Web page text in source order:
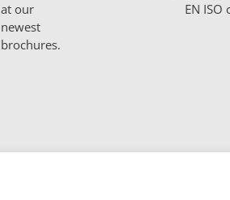
at our
newest
brochures.
EN ISO